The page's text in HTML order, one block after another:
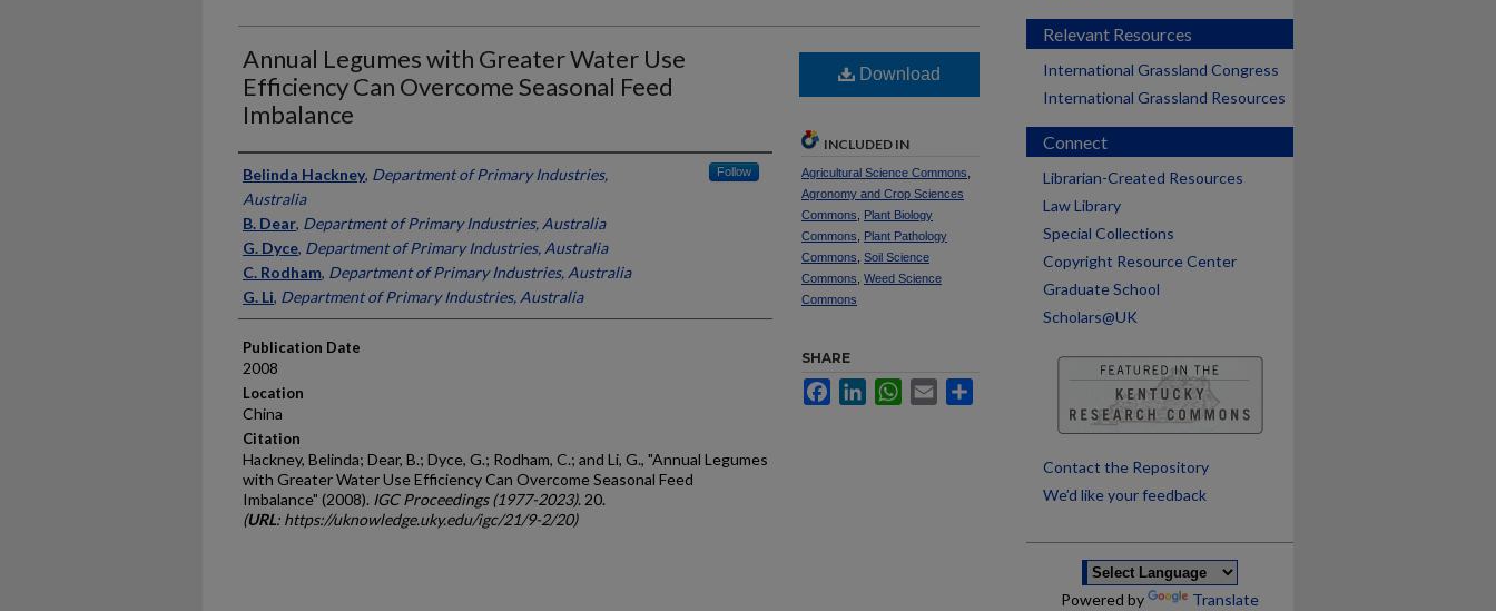
Annual Legumes with Greater Water Use
Efficiency Can Overcome Seasonal Feed
Imbalance
Presenter Information
Belinda Hackney, Department of Primary Industries,
Australia
Follow
B. Dear, Department of Primary Industries, Australia
G. Dyce, Department of Primary Industries, Australia
C. Rodham, Department of Primary Industries, Australia
G. Li, Department of Primary Industries, Australia
Publication Date
2008
Location
China
Citation
Hackney, Belinda; Dear, B.; Dyce, G.; Rodham, C.; and Li, G., "Annual Legumes
with Greater Water Use Efficiency Can Overcome Seasonal Feed
Imbalance" (2008). IGC Proceedings (1977-2023). 20.
(URL: https://uknowledge.uky.edu/igc/21/9-2/20)
Download
INCLUDED IN
Agricultural Science Commons
Agronomy and Crop Sciences
Commons
Plant Biology
Commons
Plant Pathology
Commons Soil Science
Commons Weed Science
Commons
SHARE
FacebookLinkedInWhatsApp
Email
Relevant Resources
International Grassland Congress
International Grassland Resources
Connect
Librarian-Created Resources
Law Library
Special Collections
Copyright Resource Center
Graduate School
Scholars@UK
Contact the Repository
We’d like your feedback
Powered by Translate